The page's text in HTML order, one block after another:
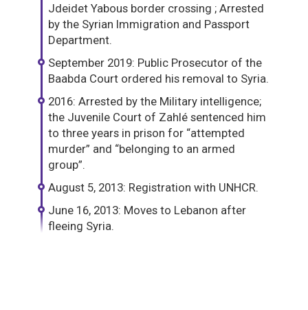
Jdeidet Yabous border crossing ; Arrested
by the Syrian Immigration and Passport
Department.
September 2019: Public Prosecutor of the
Baabda Court ordered his removal to Syria.
2016: Arrested by the Military intelligence;
the Juvenile Court of Zahlé sentenced him
to three years in prison for “attempted
murder” and “belonging to an armed
group”.
August 5, 2013: Registration with UNHCR.
June 16, 2013: Moves to Lebanon after
fleeing Syria.